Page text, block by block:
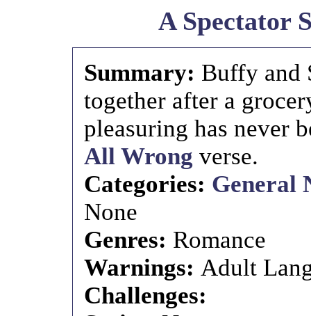
A Spectator
Summary: Buffy and
together after a
pleasuring has never
All Wrong verse.
Categories: General
None
Genres: Romance
Warnings:Adult
Challenges: